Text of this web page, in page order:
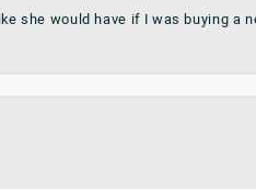
she would have if I was buying a